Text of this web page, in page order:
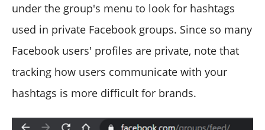
under the group's menu to look for hashtags
used in private Facebook groups. Since so many
Facebook users' profiles are private, note that
tracking how users communicate with your
hashtags is more difficult for brands.